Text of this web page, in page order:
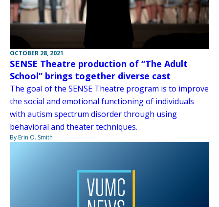
OCTOBER 28, 2021
SENSE Theatre production of “The Adult
School” brings together diverse cast
The goal of the SENSE Theatre program is to improve
the social and emotional functioning of individuals
with autism spectrum disorder through using
behavioral and theater techniques.
By Erin O. Smith